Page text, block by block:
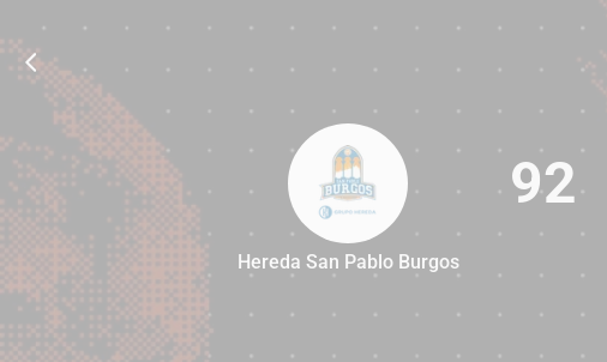
92
Hereda San Pablo Burgos
92